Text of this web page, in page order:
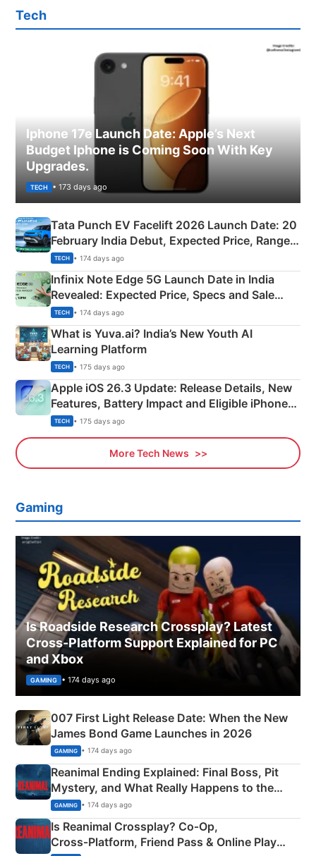
Tech
Iphone 17e Launch Date: Apple’s Next
Budget Iphone is Coming Soon With Key
Upgrades.
TECH • 173 days ago
Tata Punch EV Facelift 2026 Launch Date: 20
February India Debut, Expected Price, Range &
New Features
TECH • 174 days ago
Infinix Note Edge 5G Launch Date in India
Revealed: Expected Price, Specs and Sale
Details
TECH • 174 days ago
What is Yuva.ai? India’s New Youth AI
Learning Platform
TECH • 175 days ago
Apple iOS 26.3 Update: Release Details, New
Features, Battery Impact and Eligible iPhones
Explained
TECH • 175 days ago
More Tech News
Gaming
Is Roadside Research Crossplay? Latest
Cross-Platform Support Explained for PC
and Xbox
GAMING • 174 days ago
007 First Light Release Date: When the New
James Bond Game Launches in 2026
GAMING • 174 days ago
Reanimal Ending Explained: Final Boss, Pit
Mystery, and What Really Happens to the
Siblings
GAMING • 174 days ago
Is Reanimal Crossplay? Co‑Op,
Cross‑Platform, Friend Pass & Online Play